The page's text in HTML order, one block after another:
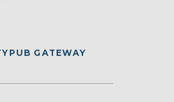
GATEWAY